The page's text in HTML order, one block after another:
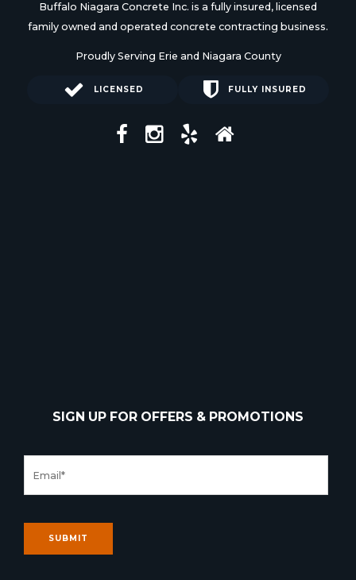
Buffalo Niagara Concrete Inc. is a fully insured, licensed
family owned and operated concrete contracting business.
Proudly Serving Erie and Niagara County
LICENSED FULLY INSURED
SIGN UP FOR OFFERS & PROMOTIONS